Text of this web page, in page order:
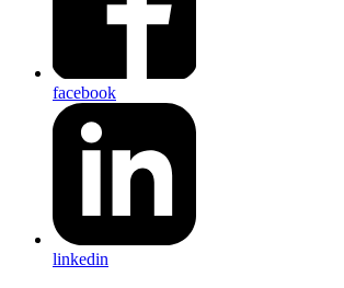
facebook
linkedin